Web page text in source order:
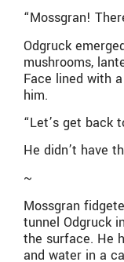
“Mossgran!
Odgruck
mushrooms,
Face lined with
him.
“Let’s get back
He didn’t have
~
Mossgran
tunnel Odgruck
the surface. He
and water in a